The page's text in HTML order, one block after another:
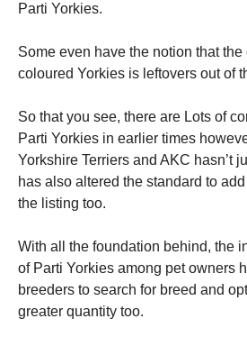
Parti Yorkies.
Some even have the notion that the
coloured Yorkies is leftovers out of
So that you see, there are Lots of
Parti Yorkies in earlier times
Yorkshire Terriers and AKC hasn’t
has also altered the standard to
the listing too.
With all the foundation behind, the
of Parti Yorkies among pet owners
breeders to search for breed and
greater quantity too.